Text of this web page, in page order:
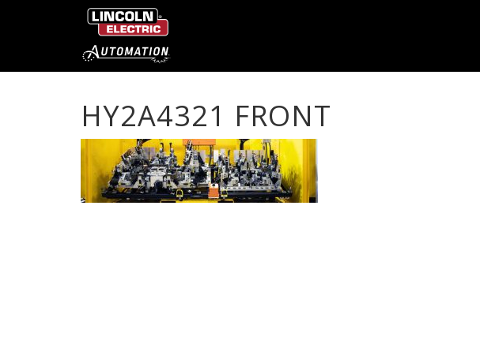
HY2A4321 FRONT